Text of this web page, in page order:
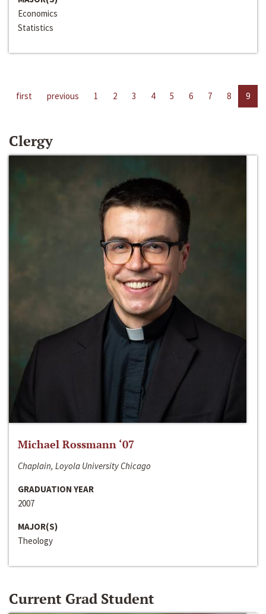
Economics
Statistics
first previous 1 2 3 4 5 6 7 8 9
Clergy
Michael Rossmann ‘07
Chaplain, Loyola University Chicago
GRADUATION YEAR
2007
MAJOR(S)
Theology
Current Grad Student